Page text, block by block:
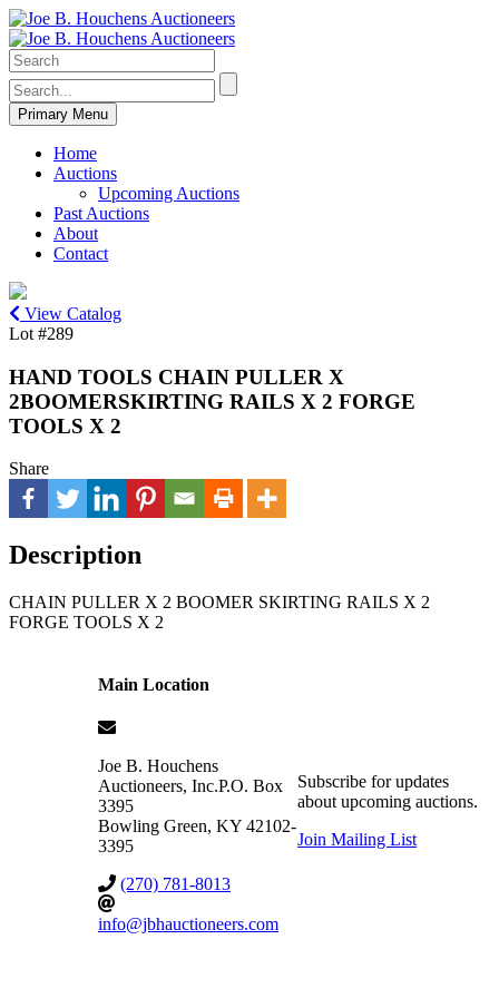
Primary Menu
Home
Auctions
Upcoming Auctions
Past Auctions
About
Contact
View Catalog
Lot #289
HAND TOOLS CHAIN PULLER X
2BOOMERSKIRTING RAILS X 2 FORGE
TOOLS X 2
Share
Description
CHAIN PULLER X 2 BOOMER SKIRTING RAILS X 2
FORGE TOOLS X 2
Main Location
Joe B. Houchens
Auctioneers, Inc.P.O. Box
3395
Bowling Green, KY 42102-
3395
(270) 781-8013
info@jbhauctioneers.com
Subscribe for updates
about upcoming auctions.
Join Mailing List